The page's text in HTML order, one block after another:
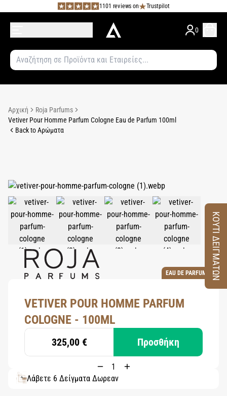
1101 reviews on Trustpilot
0
Αρχική
Roja Parfums
Vetiver Pour Homme Parfum Cologne Eau de Parfum 100ml
Back to Αρώματα
EAU DE PARFUM
VETIVER POUR HOMME PARFUM
COLOGNE - 100ML
325,00 € Προσθήκη
Λάβετε 6 Δείγματα Δωρεάν
ΚΟΥΤΙ ΔΕΙΓΜΑΤΩΝ